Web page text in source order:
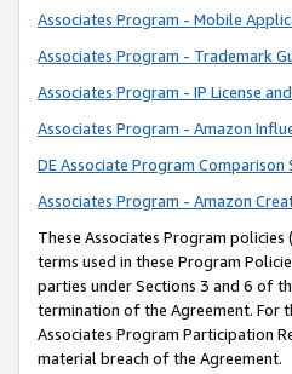
Associates Program - Mobile
Associates Program - Trademark
Associates Program - IP License
Associates Program - Amazon
DE Associate Program
Associates Program - Amazon
These Associates Program policies
terms used in these Program
parties under Sections 3 and 6 of
termination of the Agreement. For
Associates Program Participation
material breach of the Agreement.